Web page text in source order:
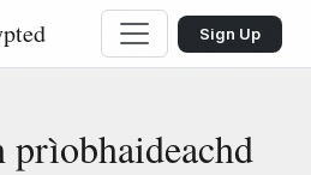
Sign Up
prìobhaideachd